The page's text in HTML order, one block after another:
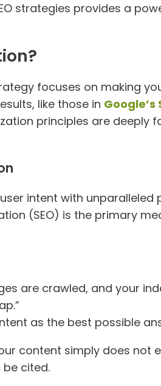
strategies provides a
focuses on making
like those in Google’s
principles are deeply
intent with unparalleled
(SEO) is the primary
are crawled, and your
as the best possible
content simply does not
cited.